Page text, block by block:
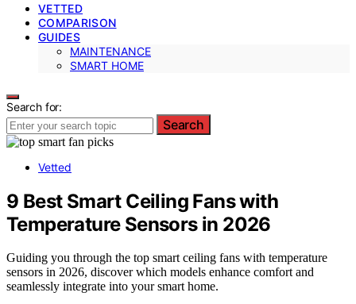
VETTED
COMPARISON
GUIDES
MAINTENANCE
SMART HOME
Search for:
Search
Vetted
9 Best Smart Ceiling Fans with
Temperature Sensors in 2026
Guiding you through the top smart ceiling fans with temperature
sensors in 2026, discover which models enhance comfort and
seamlessly integrate into your smart home.